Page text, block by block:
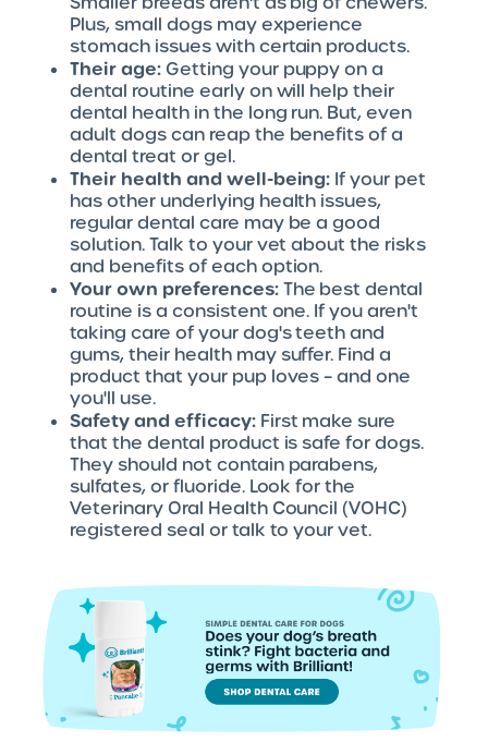
Plus, small dogs may experience
stomach issues with certain products.
Their age:Getting your puppy on a
dental routine early on will help their
dental health in the long run. But, even
adult dogs can reap the benefits of a
dental treat or gel.
Their health and well-being: If your pet
has other underlying health issues,
regular dental care may be a good
solution. Talk to your vet about the risks
and benefits of each option.
Your own preferences:The best dental
routine is a consistent one. If you aren't
taking care of your dog's teeth and
gums, their health may suffer. Find a
product that your pup loves – and one
you'll use.
Safety and efficacy:First make sure
that the dental product is safe for dogs.
They should not contain parabens,
sulfates, or fluoride. Look for the
Veterinary Oral Health Council (VOHC)
registered seal or talk to your vet.